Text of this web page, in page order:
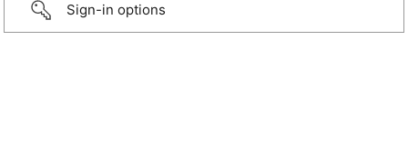
Sign-in options